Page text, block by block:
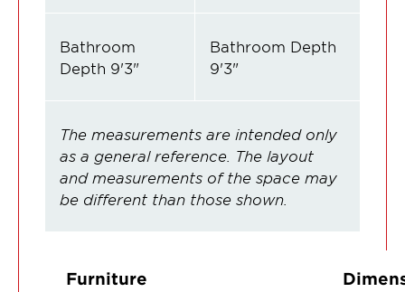
Bathroom
Depth 9'3"
Bathroom Depth
9'3"
The measurements are intended only
as a general reference. The layout
and measurements of the space may
be different than those shown.
Furniture